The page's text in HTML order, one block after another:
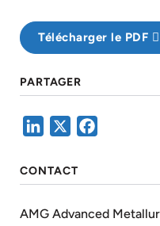
Télécharger le PDF
PARTAGER
LinkedIn
CONTACT
AMG Advanced